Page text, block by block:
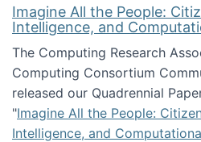
Imagine All the People:
Intelligence, and
The Computing Research
Computing Consortium
released our Quadrennial
"Imagine All the People:
Intelligence, and